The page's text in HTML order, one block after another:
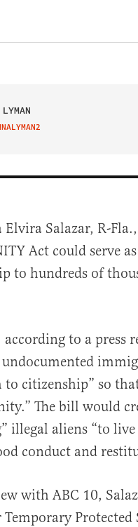
Elvira Salazar, R-
Act could serve
to hundreds of
according to a press
to citizenship” so
The bill would
illegal aliens “to
conduct and
with ABC 10,
Protected